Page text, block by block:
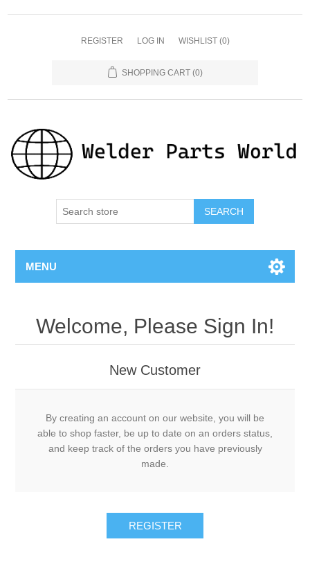
REGISTER LOG IN WISHLIST (0)
SHOPPING CART (0)
SEARCH
MENU
Welcome, Please Sign In!
New Customer
By creating an account on our website, you will be
able to shop faster, be up to date on an orders status,
and keep track of the orders you have previously
made.
REGISTER